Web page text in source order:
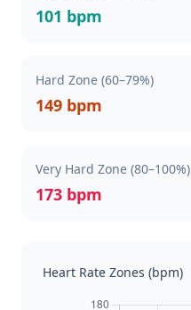
101 bpm
Hard Zone (60–79%)
149 bpm
Very Hard Zone (80–100%)
173 bpm
Heart Rate Zones (bpm)